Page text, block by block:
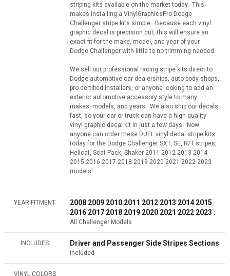
striping kits available on the market today. This
makes installing a VinylGraphicsPro Dodge
Challenger stripe kits simple. Because each vinyl
graphic decal is precision cut, this will ensure an
exact fit for the make, model, and year of your
Dodge Challenger with little to no trimming needed.
We sell our professional racing stripe kits direct to
Dodge automotive car dealerships, auto body shops,
pro certified installers, or anyone looking to add an
exterior automotive accessory style to many
makes, models, and years. We also ship our decals
fast, so your car or truck can have a high quality
vinyl graphic decal kit in just a few days. Now
anyone can order these DUEL vinyl decal stripe kits
today for the Dodge Challenger SXT, SE, R/T stripes,
Hellcat, Scat Pack, Shaker 2011 2012 2013 2014
2015 2016 2017 2018 2019 2020 2021 2022 2023
models!
YEAR FITMENT
2008 2009 2010 2011 2012 2013 2014 2015
2016 2017 2018 2019 2020 2021 2022 2023 :
All Challenger Models
INCLUDES Driver and Passenger Side Stripes Sections
Included
VINYL COLORS